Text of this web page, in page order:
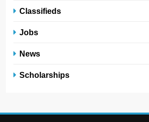
Classifieds
Jobs
News
Scholarships